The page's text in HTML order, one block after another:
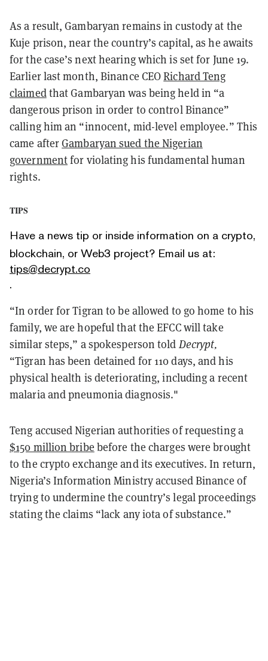
As a result, Gambaryan remains in custody at the
Kuje prison, near the country’s capital, as he awaits
for the case’s next hearing which is set for June 19.
Earlier last month, Binance CEORichard Teng
claimedthat Gambaryan was being held in “a
dangerous prison in order to control Binance”
calling him an “innocent, mid-level employee.” This
came afterGambaryan sued the Nigerian
governmentfor violating his fundamental human
rights.
TIPS
Have a news tip or inside information on a crypto,
blockchain, or Web3 project? Email us at:
tips@decrypt.co
.
“In order for Tigran to be allowed to go home to his
family, we are hopeful that the EFCC will take
similar steps,” a spokesperson told Decrypt,
“Tigran has been detained for 110 days, and his
physical health is deteriorating, including a recent
malaria and pneumonia diagnosis."
Teng accused Nigerian authorities of requesting a
$150 million bribe before the charges were brought
to the crypto exchange and its executives. In return,
Nigeria’s Information Ministry accused Binance of
trying to undermine the country’s legal proceedings
stating the claims “lack any iota of substance.”